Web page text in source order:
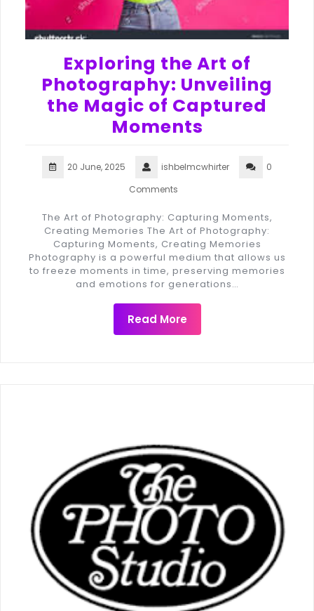
Exploring the Art of
Photography: Unveiling
the Magic of Captured
Moments
20 June, 2025 ishbelmcwhirter
0
Comments
The Art of Photography: Capturing Moments,
Creating Memories The Art of Photography:
Capturing Moments, Creating Memories
Photography is a powerful medium that allows us
to freeze moments in time, preserving memories
and emotions for generations…
Read More